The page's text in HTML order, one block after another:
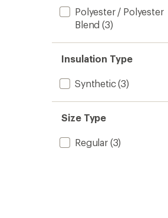
Polyester / Polyester
Blend (3)
Insulation Type
Synthetic(3)
Size Type
Regular(3)